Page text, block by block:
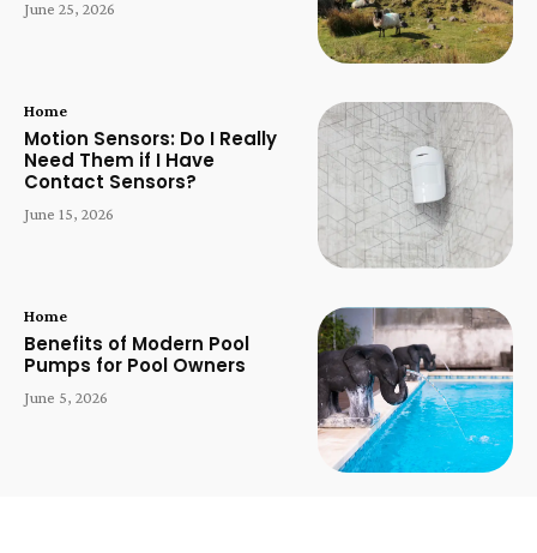
June 25, 2026
Home
Motion Sensors: Do I Really
Need Them if I Have
Contact Sensors?
June 15, 2026
Home
Benefits of Modern Pool
Pumps for Pool Owners
June 5, 2026